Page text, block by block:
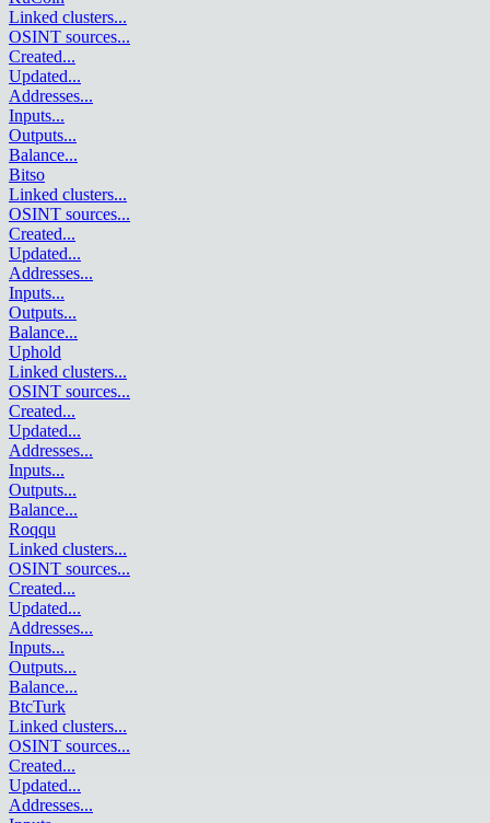
Linked clusters...
OSINT sources...
Created...
Updated...
Addresses...
Inputs...
Outputs...
Balance...
Bitso
Linked clusters...
OSINT sources...
Created...
Updated...
Addresses...
Inputs...
Outputs...
Balance...
Uphold
Linked clusters...
OSINT sources...
Created...
Updated...
Addresses...
Inputs...
Outputs...
Balance...
Roqqu
Linked clusters...
OSINT sources...
Created...
Updated...
Addresses...
Inputs...
Outputs...
Balance...
BtcTurk
Linked clusters...
OSINT sources...
Created...
Updated...
Addresses...